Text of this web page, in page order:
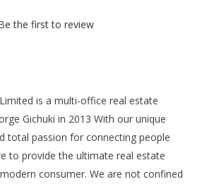
the first to review
is a multi-office real estate
Gichuki in 2013 With our unique
total passion for connecting people
to provide the ultimate real estate
consumer. We are not confined